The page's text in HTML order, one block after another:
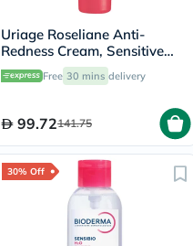
Uriage Roseliane Anti-
Redness Cream, Sensitive
Skin - 40ml
Free 30 mins delivery
99.72141.75
30% Off